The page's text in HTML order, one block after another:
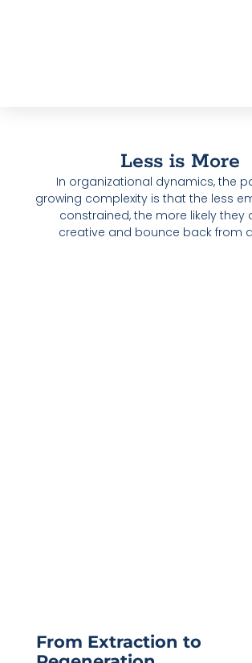
Less is More
In organizational dynamics, the
growing complexity is that the less
constrained, the more likely they
creative and bounce back from
From Extraction to